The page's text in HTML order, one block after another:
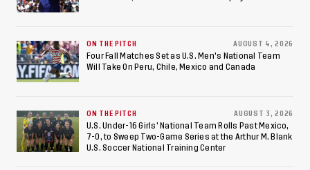
Berths to 2027 FIFA U-20
World Cup, 2027 Pan
American Games
ON THE PITCH AUGUST 4, 2026
Four Fall Matches Set as U.S. Men's National Team
Will Take On Peru, Chile, Mexico and Canada
ON THE PITCH AUGUST 3, 2026
U.S. Under-16 Girls’ National Team Rolls Past Mexico,
7-0, to Sweep Two-Game Series at the Arthur M. Blank
U.S. Soccer National Training Center